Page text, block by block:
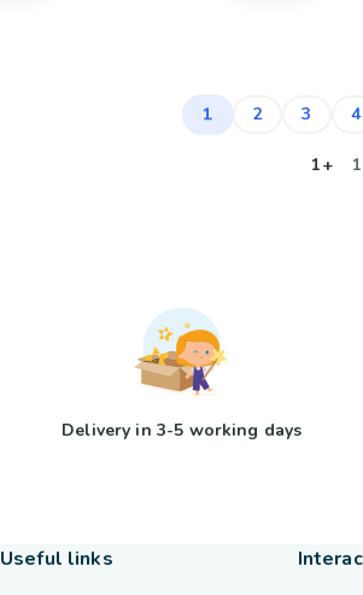
1 2 3 4
1+
Delivery in 3-5 working days
Useful links